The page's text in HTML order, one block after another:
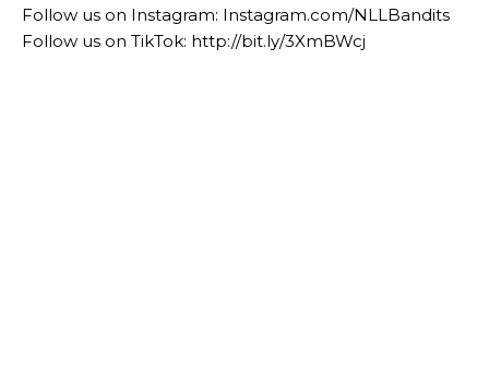
Follow us on Instagram: Instagram.com/NLLBandits
Follow us on TikTok: http://bit.ly/3XmBWcj